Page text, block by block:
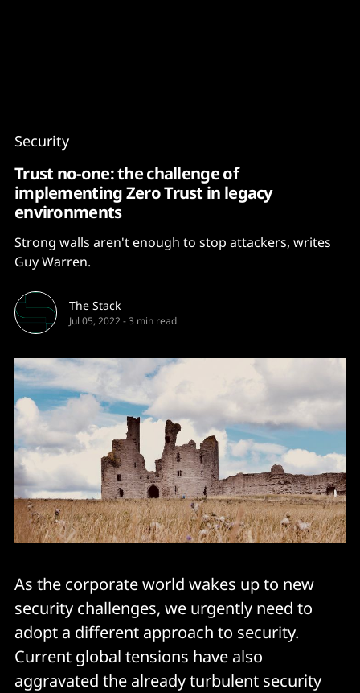
Security
Trust no-one: the challenge of
implementing Zero Trust in legacy
environments
Strong walls aren't enough to stop attackers, writes
Guy Warren.
The Stack
Jul 05, 2022-3 min read
As the corporate world wakes up to new
security challenges, we urgently need to
adopt a different approach to security.
Current global tensions have also
aggravated the already turbulent security